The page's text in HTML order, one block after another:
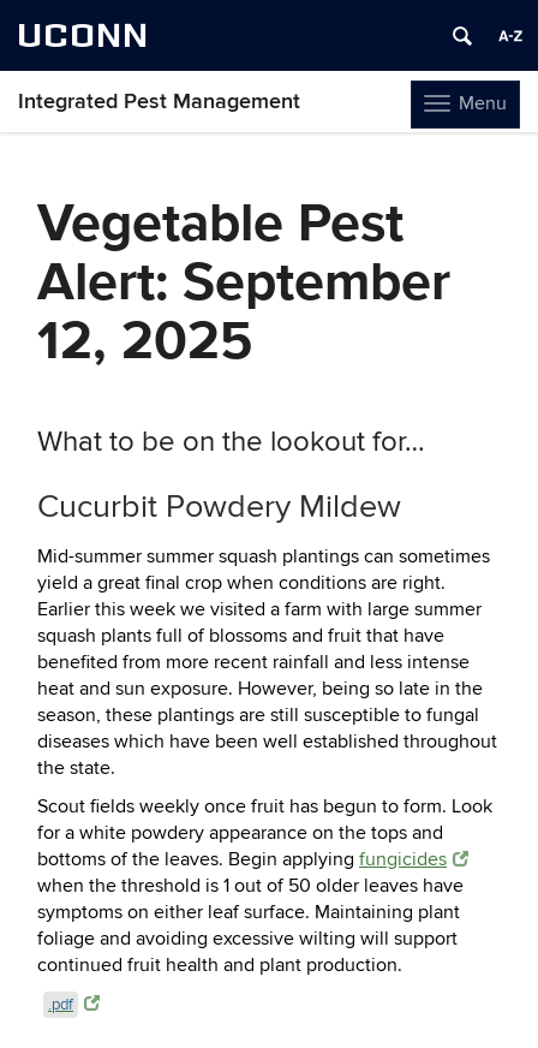
UCONN
Toggle
navigation
Menu
Integrated Pest Management
Vegetable Pest
Alert: September
12, 2025
What to be on the lookout for…
Cucurbit Powdery Mildew
Mid-summer summer squash plantings can sometimes
yield a great final crop when conditions are right.
Earlier this week we visited a farm with large summer
squash plants full of blossoms and fruit that have
benefited from more recent rainfall and less intense
heat and sun exposure. However, being so late in the
season, these plantings are still susceptible to fungal
diseases which have been well established throughout
the state.
Scout fields weekly once fruit has begun to form. Look
for a white powdery appearance on the tops and
bottoms of the leaves. Begin applying fungicides
when the threshold is 1 out of 50 older leaves have
symptoms on either leaf surface. Maintaining plant
foliage and avoiding excessive wilting will support
continued fruit health and plant production.
.pdf